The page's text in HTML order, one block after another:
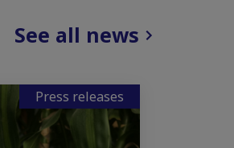
See all news
Press releases